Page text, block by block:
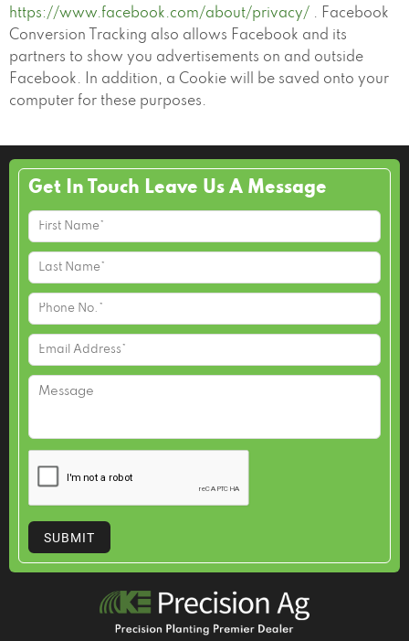
https://www.facebook.com/about/privacy/ . Facebook
Conversion Tracking also allows Facebook and its
partners to show you advertisements on and outside
Facebook. In addition, a Cookie will be saved onto your
computer for these purposes.
Get In Touch Leave Us A Message